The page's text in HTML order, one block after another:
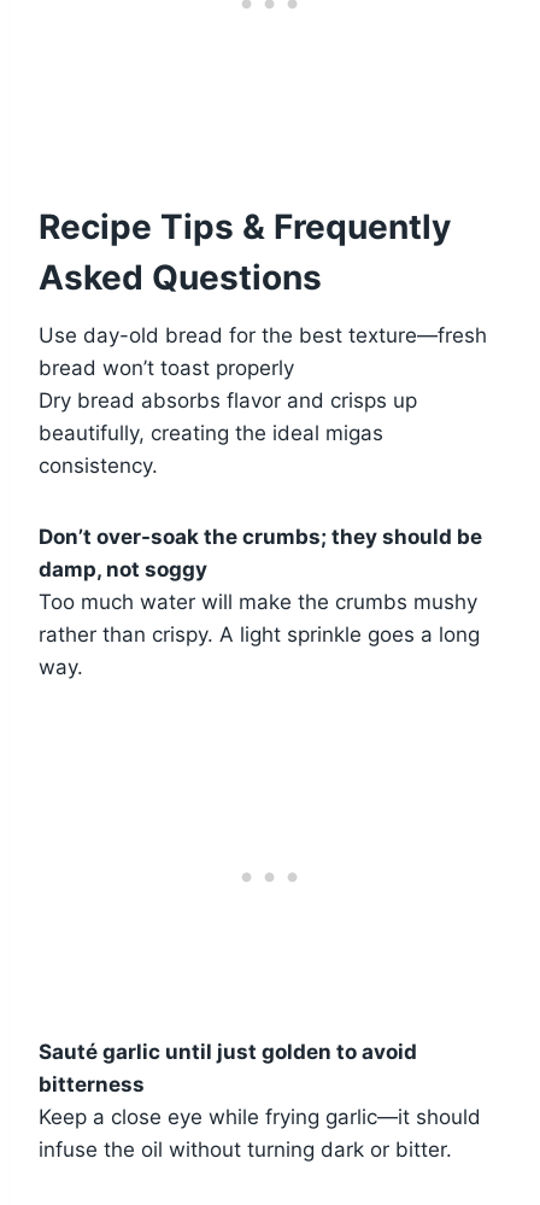
Recipe Tips & Frequently
Asked Questions
Use day-old bread for the best texture—fresh
bread won’t toast properly
Dry bread absorbs flavor and crisps up
beautifully, creating the ideal migas
consistency.
Don’t over-soak the crumbs; they should be
damp, not soggy
Too much water will make the crumbs mushy
rather than crispy. A light sprinkle goes a long
way.
Sauté garlic until just golden to avoid
bitterness
Keep a close eye while frying garlic—it should
infuse the oil without turning dark or bitter.